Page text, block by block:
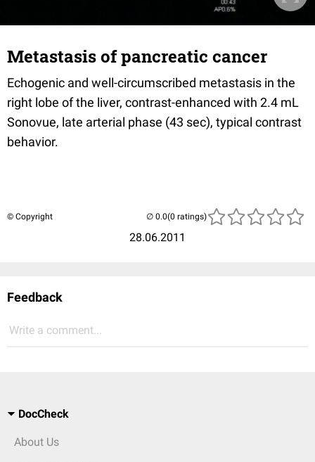
Metastasis of pancreatic cancer
Echogenic and well-circumscribed metastasis in the
right lobe of the liver, contrast-enhanced with 2.4 mL
Sonovue, late arterial phase (43 sec), typical contrast
behavior.
© Copyright
28.06.2011
(0 ratings)
Feedback
Write a comment...
DocCheck
About Us